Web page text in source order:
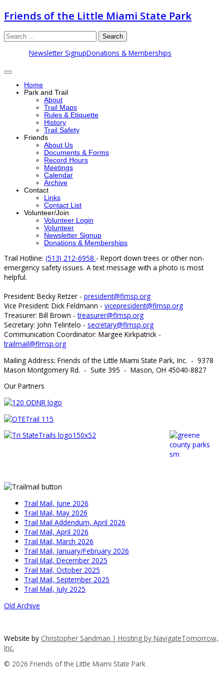
Friends of the Little Miami State Park
Search
Newsletter SignupDonations & Memberships
Home
Park and Trail
About
Trail Maps
Rules & Etiquette
History
Trail Safety
Friends
About Us
Documents & Forms
Record Hours
Meetings
Calendar
Archive
Contact
Links
Contact List
Volunteer/Join
Volunteer Login
Volunteer
Newsletter Signup
Donations & Memberships
Trail Hotline: (513) 212-6958 - Report down trees or other non-
emergency safety issues. A text message with a photo is most
helpful.
President: Becky Retzer - president@flmsp.org
Vice President: Dick Feldmann - vicepresident@flmsp.org
Treasurer: Bill Brown -treasurer@flmsp.org
Secretary: John Telintelo - secretary@flmsp.org
Communication Coordinator: Margee Kirkpatrick -
trailmail@flmsp.org
Mailing Address: Friends of the Little Miami State Park, Inc. - 9378
Mason Montgomery Rd. - Suite 395 - Mason, OH 45040-8827
Our Partners
Trail Mail, June 2026
Trail Mail, May 2026
Trail Mail Addendum, April 2026
Trail Mail, April 2026
Trail Mail, March 2026
Trail Mail, January/February 2026
Trail Mail, December 2025
Trail Mail, October 2025
Trail Mail, September 2025
Trail Mail, July 2025
Old Archive
Website by Christopher Sandman | Hosting by NavigateTomorrow,
Inc.
© 2026 Friends of the Little Miami State Park